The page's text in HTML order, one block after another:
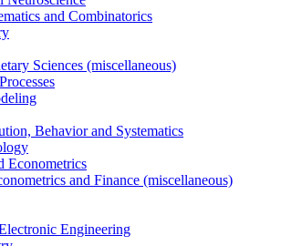
and Combinatorics
Sciences (miscellaneous)
Behavior and Systematics
Econometrics
and Finance (miscellaneous)
Engineering